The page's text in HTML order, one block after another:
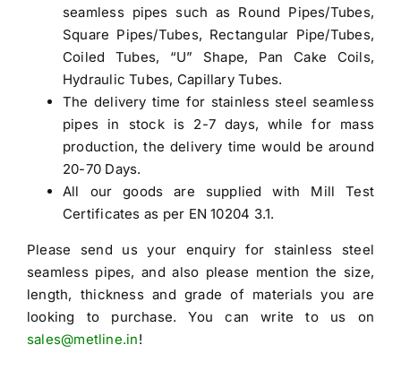
seamless pipes such as Round Pipes/Tubes,
Square Pipes/Tubes, Rectangular Pipe/Tubes,
Coiled Tubes, “U” Shape, Pan Cake Coils,
Hydraulic Tubes, Capillary Tubes.
The delivery time for stainless steel seamless
pipes in stock is 2-7 days, while for mass
production, the delivery time would be around
20-70 Days.
All our goods are supplied with Mill Test
Certificates as per EN 10204 3.1.
Please send us your enquiry for stainless steel
seamless pipes, and also please mention the size,
length, thickness and grade of materials you are
looking to purchase. You can write to us on
sales@metline.in!